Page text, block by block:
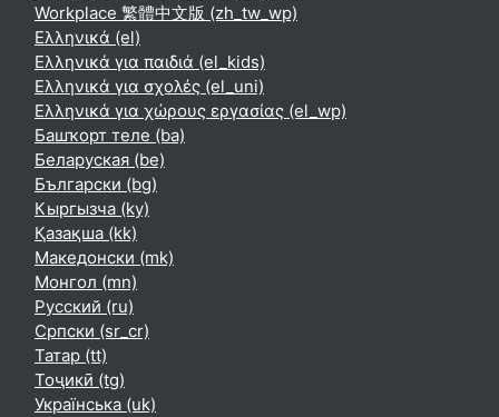
Workplace 繁體中文版 ‎(zh_tw_wp)‎
Ελληνικά ‎(el)‎
Ελληνικά για παιδιά ‎(el_kids)‎
Ελληνικά για σχολές ‎(el_uni)‎
Ελληνικά για χώρους εργασίας ‎(el_wp)‎
Башҡорт теле ‎(ba)‎
Беларуская ‎(be)‎
Български ‎(bg)‎
Кыргызча ‎(ky)‎
Қазақша ‎(kk)‎
Македонски ‎(mk)‎
Монгол ‎(mn)‎
Русский ‎(ru)‎
Српски ‎(sr_cr)‎
Татар ‎(tt)‎
Тоҷикӣ ‎(tg)‎
Українська ‎(uk)‎